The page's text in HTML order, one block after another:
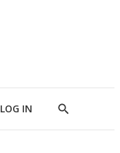
LOG IN
Show